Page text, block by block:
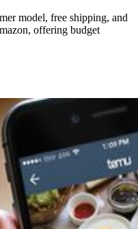
model, free shipping, and
offering budget